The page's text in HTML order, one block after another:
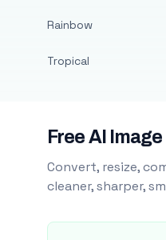
Rainbow
Tropical
Free AI
Convert, resize,
cleaner, sharper,